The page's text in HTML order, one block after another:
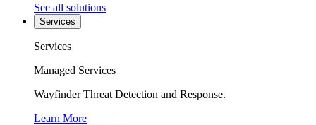
See all solutions
Services
Services
Managed Services
Wayfinder Threat Detection and Response.
Learn More